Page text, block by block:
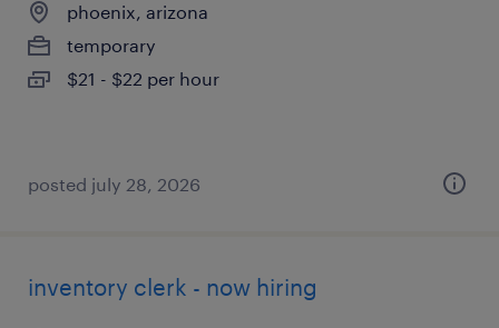
phoenix, arizona
temporary
$21 - $22 per hour
posted july 28, 2026
inventory clerk - now hiring